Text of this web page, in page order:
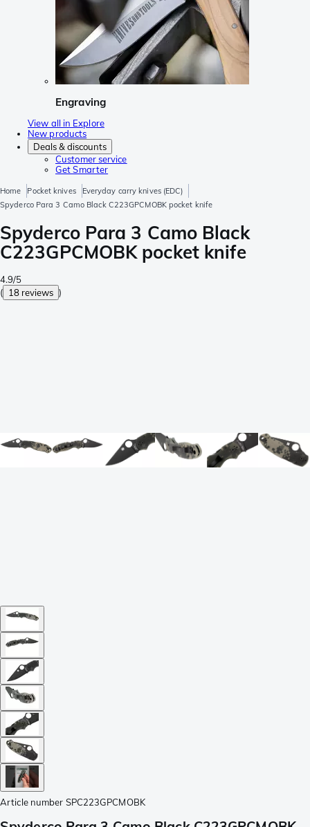
Engraving
View all in Explore
New products
Deals & discounts
Customer service
Get Smarter
Home Pocket knives
Everyday carry knives (EDC)
Spyderco Para 3 Camo Black C223GPCMOBK pocket knife
Spyderco Para 3 Camo Black
C223GPCMOBK pocket knife
4.9/5
( 18 reviews )
Article number SPC223GPCMOBK